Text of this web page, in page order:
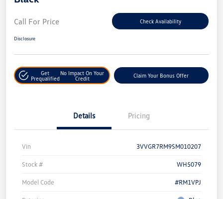
Call For Price Check Availability
Disclosure
Get
Prequalified
No Impact On Your
Credit
Claim Your Bonus Offer
Details Pricing
Vin 3VVGR7RM9SM010207
Stock # WH5079
Model Code #RM1VPJ